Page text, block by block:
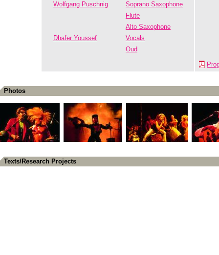
Wolfgang Puschnig
Soprano Saxophone
Flute
Alto Saxophone
Dhafer Youssef
Vocals
Oud
Photos
Texts/Research Projects